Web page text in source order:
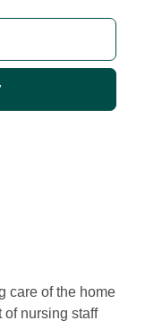
care of the home
of nursing staff